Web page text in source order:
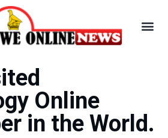
Online
in the World.